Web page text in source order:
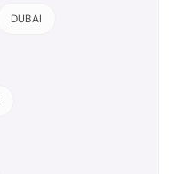
DUBAI